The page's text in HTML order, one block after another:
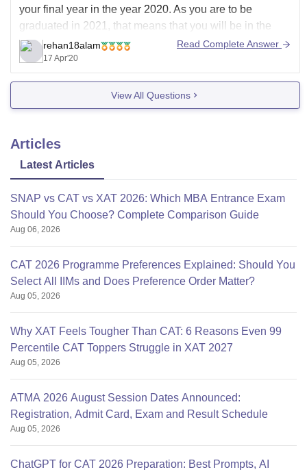
your final year in the year 2020. As you are to be
graduated in 2021, that means that you will be in the
final year, 5th semester during the CAT 2020 exam form
and
rehan18alam
17 Apr'20
Read Complete Answer
View All Questions
Articles
Latest Articles
SNAP vs CAT vs XAT 2026: Which MBA Entrance Exam
Should You Choose? Complete Comparison Guide
Aug 06, 2026
CAT 2026 Programme Preferences Explained: Should You
Select All IIMs and Does Preference Order Matter?
Aug 05, 2026
Why XAT Feels Tougher Than CAT: 6 Reasons Even 99
Percentile CAT Toppers Struggle in XAT 2027
Aug 05, 2026
ATMA 2026 August Session Dates Announced:
Registration, Admit Card, Exam and Result Schedule
Aug 05, 2026
ChatGPT for CAT 2026 Preparation: Best Prompts, AI